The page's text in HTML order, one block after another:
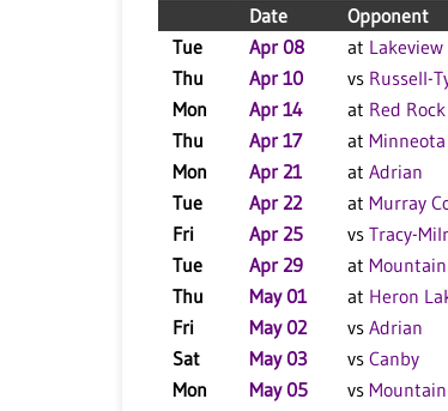
Date Opponent
Tue
Apr 08 at Lakeview
Thu
Apr 10 vs Russell-
Mon
Apr 14 at Red
Thu
Apr 17 at Minneota
Mon
Apr 21 at Adrian
Tue
Apr 22 at Murray
Fri
Apr 25 vs Tracy-
Tue
Apr 29 at
Thu
May 01 at Heron
Fri
May 02 vs Adrian
Sat
May 03 vs Canby
Mon
May 05 vs